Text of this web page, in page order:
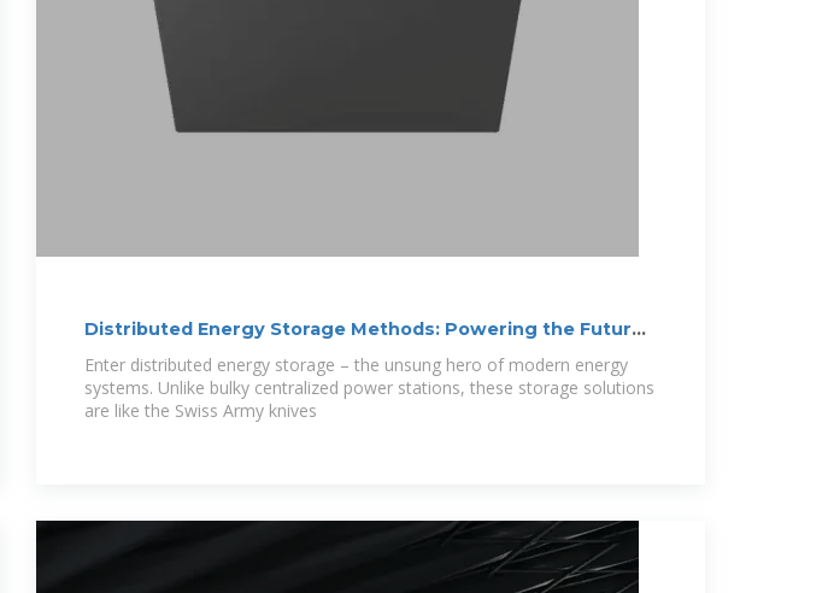
Distributed Energy Storage Methods: Powering the Future,
Enter distributed energy storage – the unsung hero of modern energy
systems. Unlike bulky centralized power stations, these storage solutions
are like the Swiss Army knives